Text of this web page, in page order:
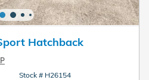
Hatchback
Stock # H26154